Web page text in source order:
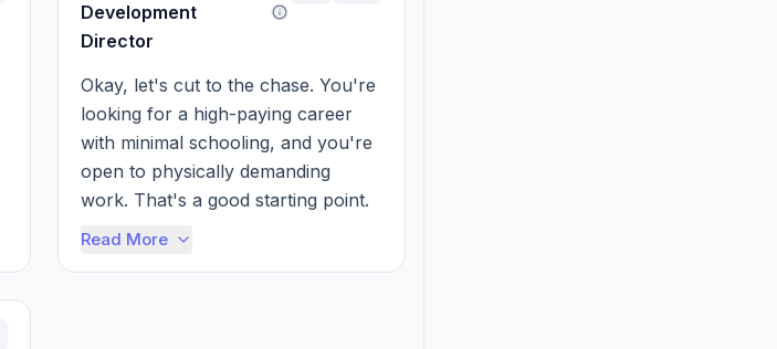
Development
Director
Okay, let's cut to the chase. You're
looking for a high-paying career
with minimal schooling, and you're
open to physically demanding
work. That's a good starting point.
Forget the TikTok noise and fo...
Read More